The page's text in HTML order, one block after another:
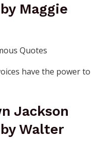
Maggie
have the power to
Jackson
Walter